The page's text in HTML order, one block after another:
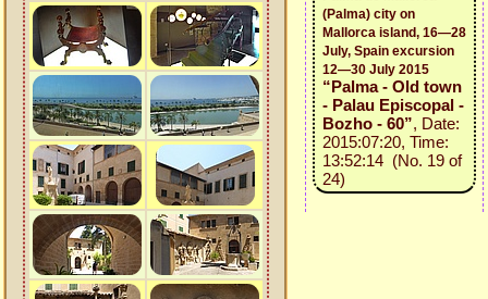
(Palma) city on
Mallorca island, 16—28
July, Spain excursion
12—30 July 2015
“Palma - Old town
- Palau Episcopal -
Bozho - 60”, Date:
2015:07:20, Time:
13:52:14 (No. 19 of
24)